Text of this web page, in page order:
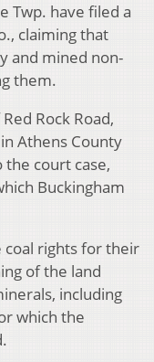
Twp. have filed a
claiming that
and mined non-
them.
Rock Road,
Athens County
the court case,
Buckingham
coal rights for their
of the land
including
which the